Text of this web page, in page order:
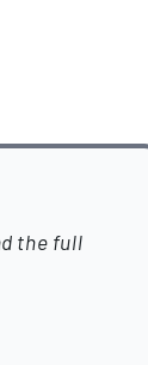
the full